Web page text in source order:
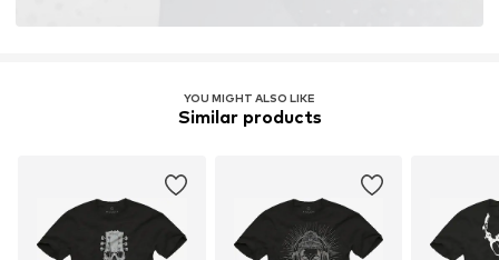
YOU MIGHT ALSO LIKE
Similar products